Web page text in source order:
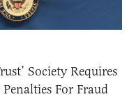
Society Requires
For Fraud